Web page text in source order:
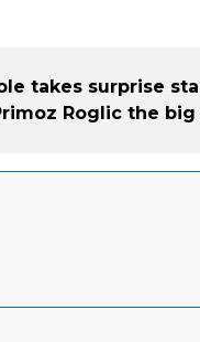
takes surprise
Roglic the